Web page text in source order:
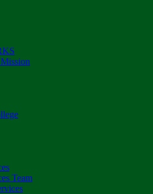
Team